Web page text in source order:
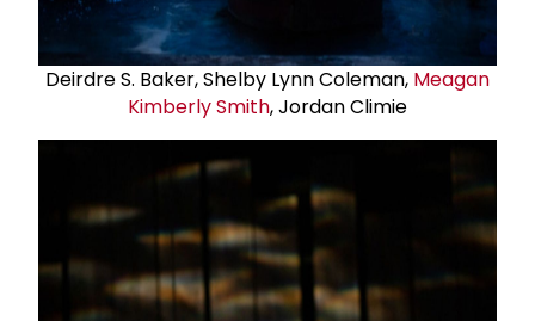
Deirdre S. Baker, Shelby Lynn Coleman, Meagan
Kimberly Smith, Jordan Climie